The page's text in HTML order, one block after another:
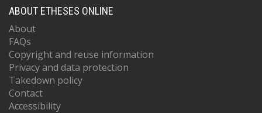
ABOUT ETHESES ONLINE
About
FAQs
Copyright and reuse information
Privacy and data protection
Takedown policy
Contact
Accessibility